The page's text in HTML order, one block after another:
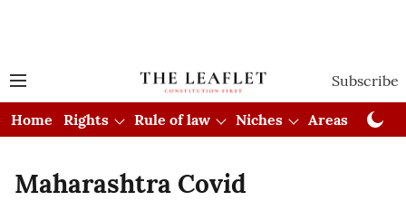
Subscribe
Home Rights Rule of law Niches Areas
Maharashtra Covid